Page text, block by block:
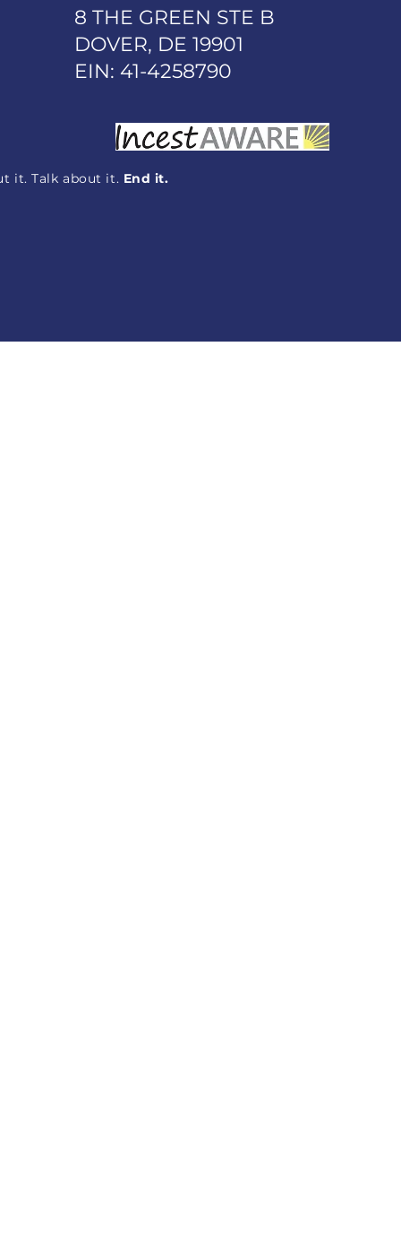
8 THE GREEN STE B
DOVER, DE 19901
EIN: 41-4258790
it. Talk about it. End it.